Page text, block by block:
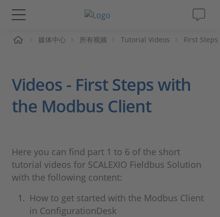
解决方案&产品
视频
公司
媒体中心 所有视频 Tutorial Videos First
Videos - First Steps with
the Modbus Client
Here you can find part 1 to 6 of the short
tutorial videos for SCALEXIO Fieldbus Solution
with the following content:
How to get started with the Modbus Client
in ConfigurationDesk